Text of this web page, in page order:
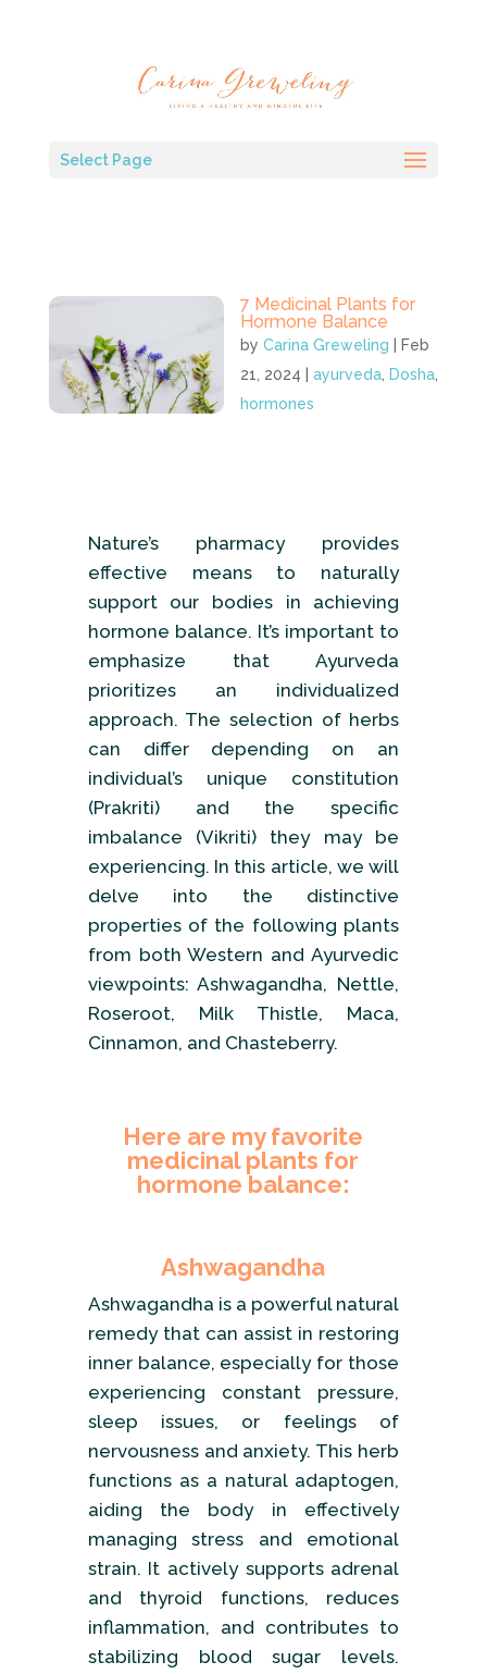
Select Page
7 Medicinal Plants for
Hormone Balance
byCarina Greweling
Feb
21, 2024 |ayurveda Dosha
hormones
Nature’s pharmacy provides
effective means to naturally
support our bodies in achieving
hormone balance. It’s important to
emphasize that Ayurveda
prioritizes an individualized
approach. The selection of herbs
can differ depending on an
individual’s unique constitution
(Prakriti) and the specific
imbalance (Vikriti) they may be
experiencing. In this article, we will
delve into the distinctive
properties of the following plants
from both Western and Ayurvedic
viewpoints: Ashwagandha, Nettle,
Roseroot, Milk Thistle, Maca,
Cinnamon, and Chasteberry.
Here are my favorite
medicinal plants for
hormone balance:
Ashwagandha
Ashwagandha is a powerful natural
remedy that can assist in restoring
inner balance, especially for those
experiencing constant pressure,
sleep issues, or feelings of
nervousness and anxiety. This herb
functions as a natural adaptogen,
aiding the body in effectively
managing stress and emotional
strain. It actively supports adrenal
and thyroid functions, reduces
inflammation, and contributes to
stabilizing blood sugar levels.